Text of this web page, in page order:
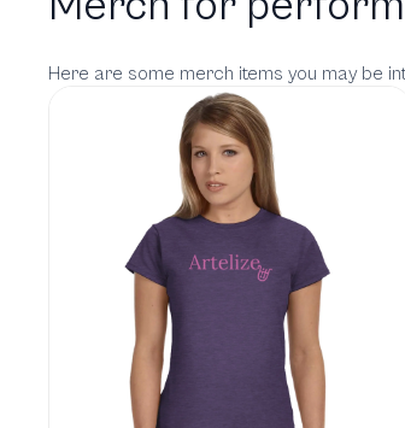
Here are some merch items you may be